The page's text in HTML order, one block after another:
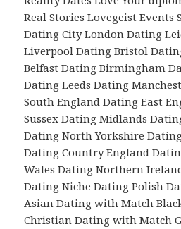
Real Stories Lovegeist Events
Dating City London Dating
Liverpool Dating Bristol
Belfast Dating Birmingham
Dating Leeds Dating
South England Dating East
Sussex Dating Midlands
Dating North Yorkshire
Dating Country England
Wales Dating Northern
Dating Niche Dating Polish
Asian Dating with Match
Christian Dating with Match